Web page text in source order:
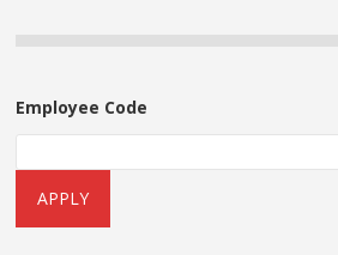
Employee Code